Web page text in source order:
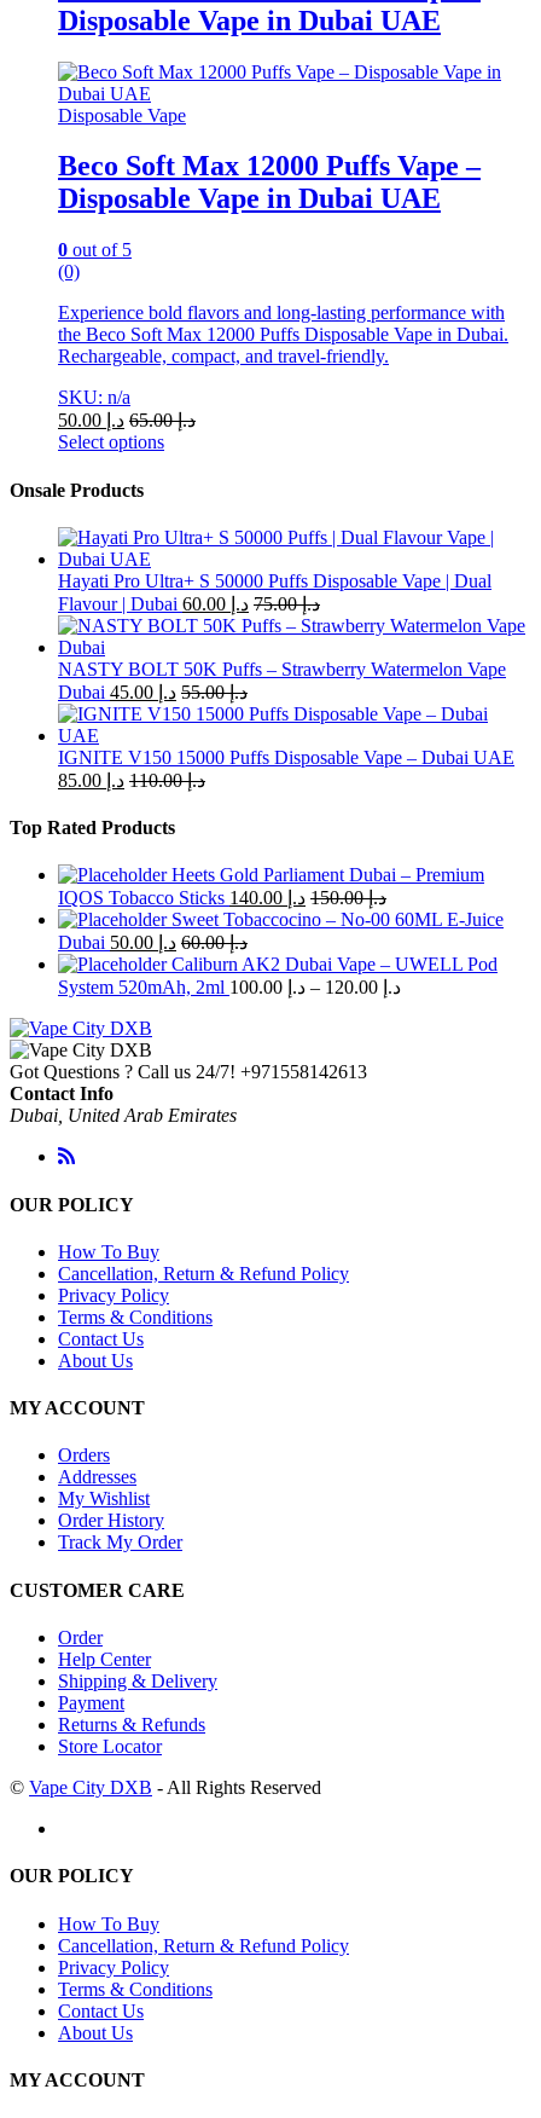
variants.
options
may
be
chosen
on
the
product
page
Disposable Vape in Dubai UAE
Disposable Vape
Beco Soft Max 12000 Puffs Vape –
Disposable Vape in Dubai UAE
0 out of 5
(0)
Experience bold flavors and long-lasting performance with
the Beco Soft Max 12000 Puffs Disposable Vape in Dubai.
Rechargeable, compact, and travel-friendly.
SKU: n/a
د.إ
د.إ65.00
Select options
product
multiple
variants.
The
options
may
be
chosen
on
the
product
page
Onsale Products
Hayati Pro Ultra+ S 50000 Puffs Disposable Vape | Dual
Flavour | Dubai
د.إ د.إ75.00
NASTY BOLT 50K Puffs – Strawberry Watermelon Vape
Dubai
د.إ د.إ55.00
IGNITE V150 15000 Puffs Disposable Vape – Dubai UAE
د.إ
د.إ110.00
Top Rated Products
Heets Gold Parliament Dubai – Premium
IQOS Tobacco Sticks
د.إ د.إ150.00
Sweet Tobaccocino – No-00 60ML E-Juice
Dubai
د.إ د.إ60.00
Caliburn AK2 Dubai Vape – UWELL Pod
System 520mAh, 2ml
د.إ – د.إPrice
Got Questions ? Call us 24/7! +971558142613
Contact Info
Dubai, United Arab Emirates
OUR POLICY
How To Buy
Cancellation, Return & Refund Policy
Privacy Policy
Terms & Conditions
Contact Us
About Us
MY ACCOUNT
Orders
Addresses
My Wishlist
Order History
Track My Order
CUSTOMER CARE
Order
Help Center
Shipping & Delivery
Payment
Returns & Refunds
Store Locator
© Vape City DXB - All Rights Reserved
OUR POLICY
How To Buy
Cancellation, Return & Refund Policy
Privacy Policy
Terms & Conditions
Contact Us
About Us
MY ACCOUNT